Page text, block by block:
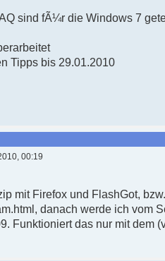
sind fÃ¼r die Windows 7
Tipps bis 29.01.2010
00:19
mit Firefox und FlashGot,
danach werde ich vom
Funktioniert das nur mit dem